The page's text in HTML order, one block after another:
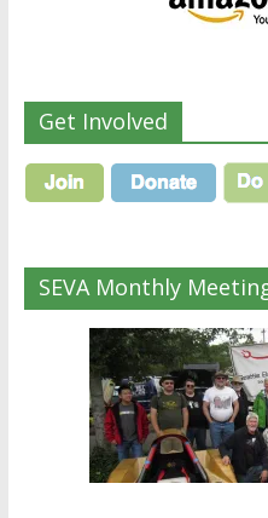
Get Involved
SEVA Monthly